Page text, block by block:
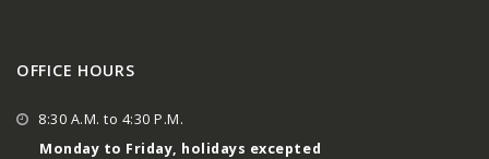
OFFICE HOURS
8:30 A.M. to 4:30 P.M.
Monday to Friday, holidays excepted